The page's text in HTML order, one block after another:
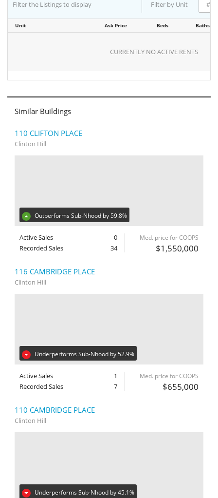
Filter the Listings to display Filter by Unit
Unit Ask Price Beds Baths
CURRENTLY NO ACTIVE RENTS
Similar Buildings
110 CLIFTON PLACE
Clinton Hill
Outperforms Sub-Nhood by 59.8%
Active Sales
0
Recorded Sales
34
Med. price for COOPS
$1,550,000
116 CAMBRIDGE PLACE
Clinton Hill
Underperforms Sub-Nhood by 52.9%
Active Sales
1
Recorded Sales
7
Med. price for COOPS
$655,000
110 CAMBRIDGE PLACE
Clinton Hill
Underperforms Sub-Nhood by 45.1%